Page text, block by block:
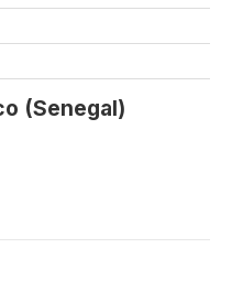
(Senegal)